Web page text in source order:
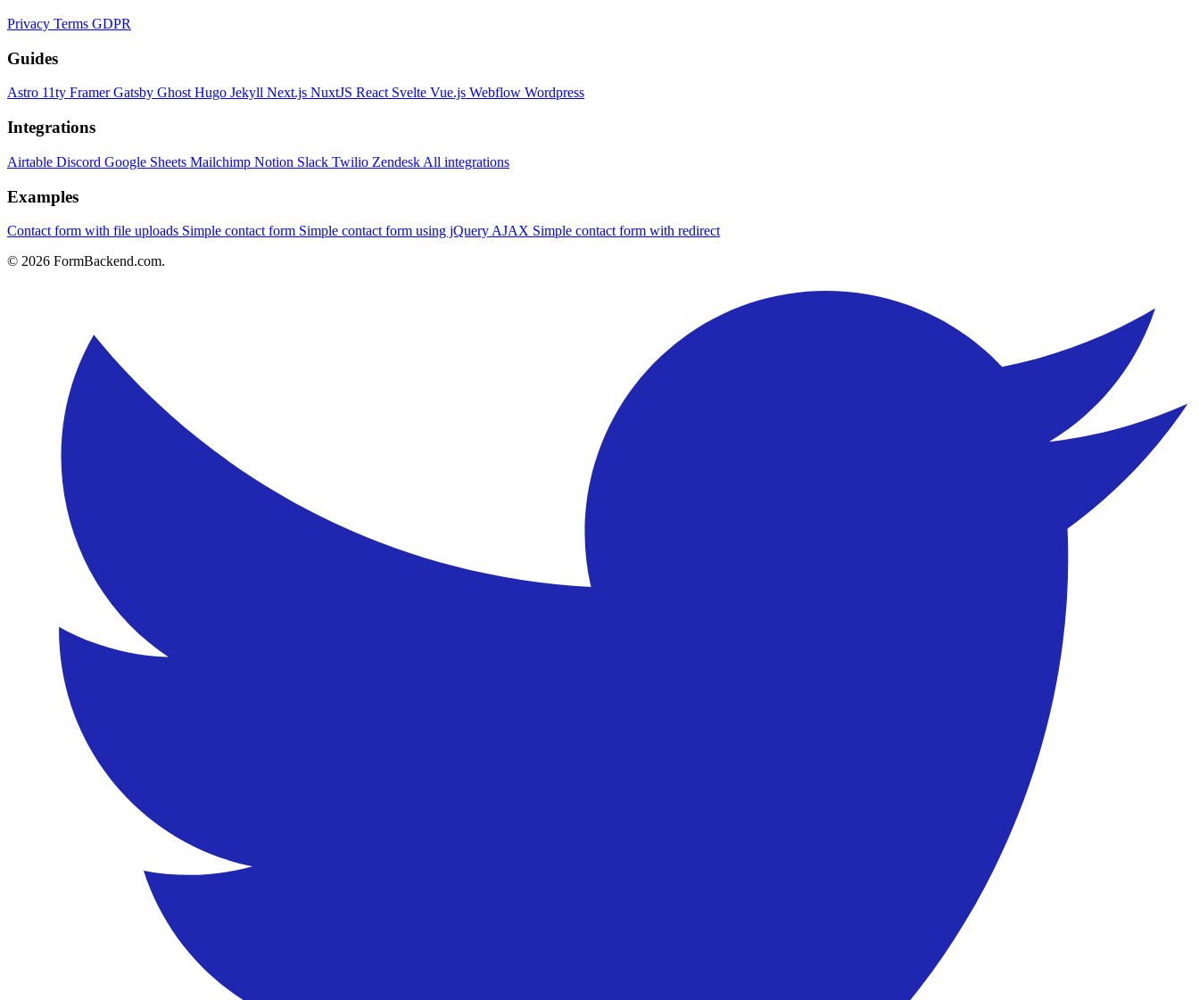
Privacy Terms GDPR
Guides
Astro 11ty FramerGatsby GhostHugo Jekyll Next.js NuxtJS React Svelte Vue.js Webflow Wordpress
Integrations
Airtable Discord Google Sheets Mailchimp Notion Slack Twilio Zendesk All integrations
Examples
Contact form with file uploads Simple contact form Simple contact form using jQuery AJAX Simple contact form with redirect
© 2026 FormBackend.com.